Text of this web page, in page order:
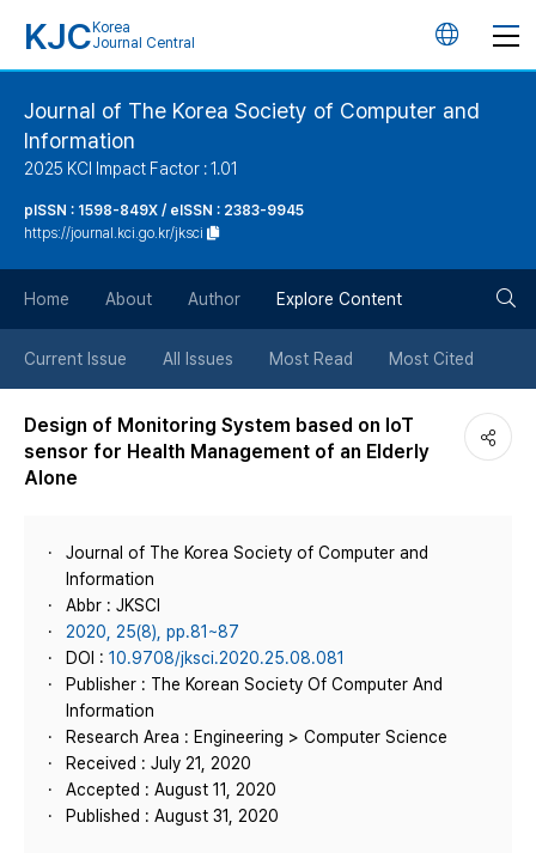
KJC Korea
Journal Central
언
버
튼
Journal of The Korea Society of Computer and
Information
2025 KCI Impact Factor : 1.01
pISSN : 1598-849X / eISSN : 2383-9945
https://journal.kci.go.kr/jksci
Home About Author Explore Content
Current Issue All Issues Most Read Most Cited
Design of Monitoring System based on IoT
sensor for Health Management of an Elderly
Alone
Journal of The Korea Society of Computer and
Information
Abbr : JKSCI
2020, 25(8), pp.81~87
DOI : 10.9708/jksci.2020.25.08.081
Publisher : The Korean Society Of Computer And
Information
Research Area : Engineering > Computer Science
Received : July 21, 2020
Accepted : August 11, 2020
Published : August 31, 2020